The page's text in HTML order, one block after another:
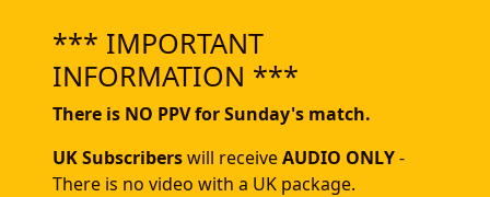
*** IMPORTANT
INFORMATION ***
There is NO PPV for Sunday's match.
UK Subscriberswill receiveAUDIO ONLY-
There is no video with a UK package.